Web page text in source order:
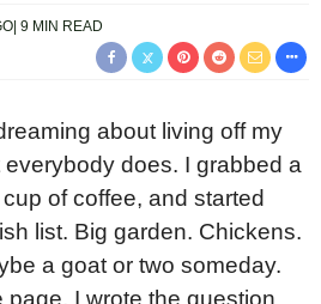
9 MIN READ
about living off my
does. I grabbed a
of coffee, and started
list. Big garden. Chickens.
a goat or two someday.